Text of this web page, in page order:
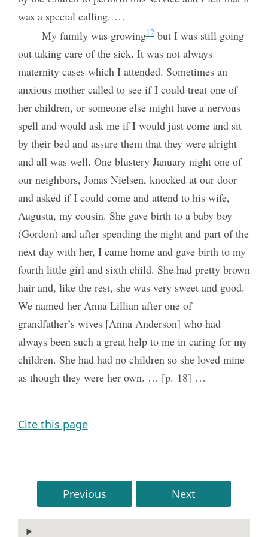
was a special calling. …
My family was growing12but I was still going
out taking care of the sick. It was not always
maternity cases which I attended. Sometimes an
anxious mother called to see if I could treat one of
her children, or someone else might have a nervous
spell and would ask me if I would just come and sit
by their bed and assure them that they were alright
and all was well. One blustery January night one of
our neighbors, Jonas Nielsen, knocked at our door
and asked if I could come and attend to his wife,
Augusta, my cousin. She gave birth to a baby boy
(Gordon) and after spending the night and part of the
next day with her, I came home and gave birth to my
fourth little girl and sixth child. She had pretty brown
hair and, like the rest, she was very sweet and good.
We named her Anna Lillian after one of
grandfather’s wives [Anna Anderson] who had
always been such a great help to me in caring for my
children. She had had no children so she loved mine
as though they were her own. … [p. 18] …
Cite this page
Previous Next